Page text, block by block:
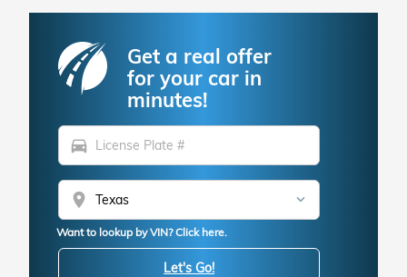
Get a real offer
for your car in
minutes!
directions_car
location_on
Want to lookup by VIN? Click here.
Let's Go!